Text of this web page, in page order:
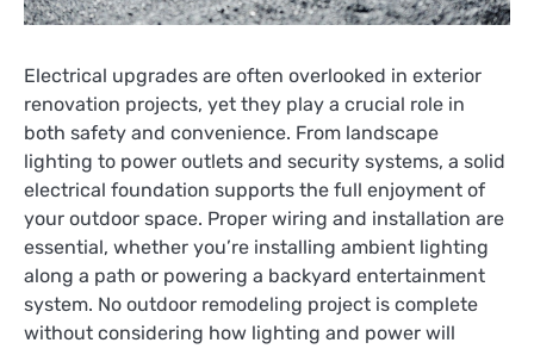
Electrical upgrades are often overlooked in exterior
renovation projects, yet they play a crucial role in
both safety and convenience. From landscape
lighting to power outlets and security systems, a solid
electrical foundation supports the full enjoyment of
your outdoor space. Proper wiring and installation are
essential, whether you’re installing ambient lighting
along a path or powering a backyard entertainment
system. No outdoor remodeling project is complete
without considering how lighting and power will